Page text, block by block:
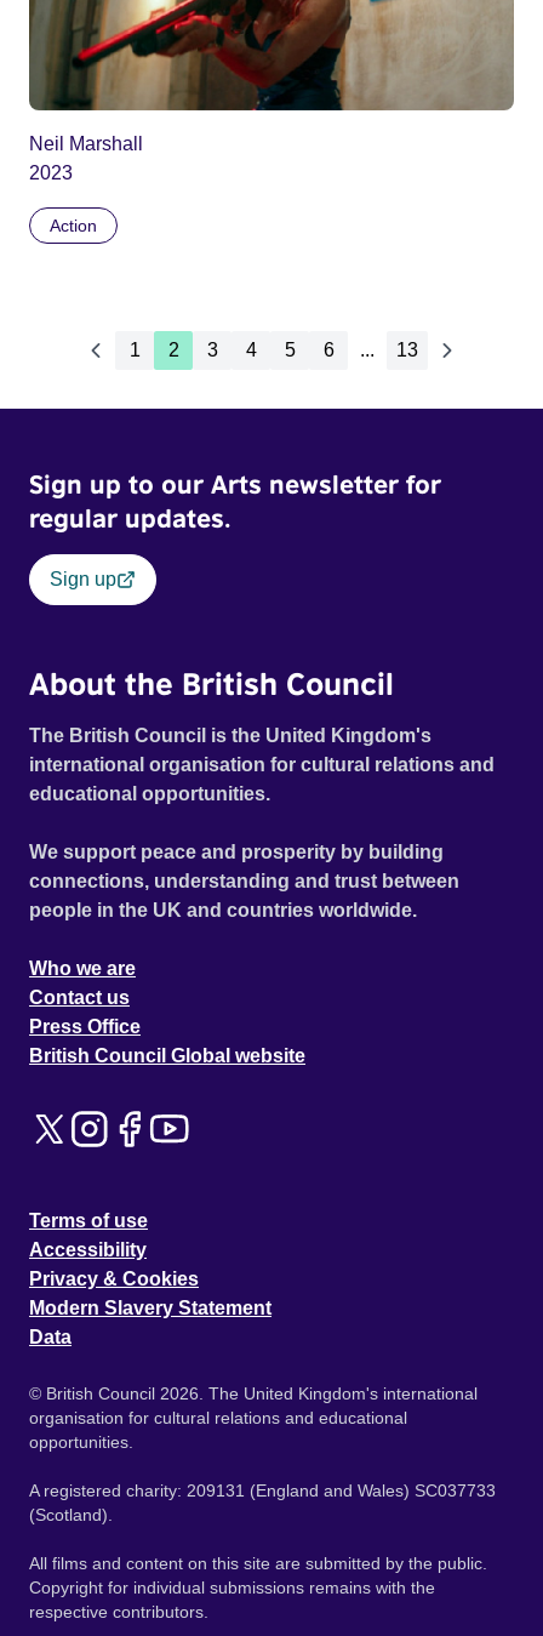
Neil Marshall
2023
Action
1 2 3 4 5 6 ... 13
Sign up to our Arts newsletter for
regular updates.
Sign up
About the British Council
The British Council is the United Kingdom's
international organisation for cultural relations and
educational opportunities.
We support peace and prosperity by building
connections, understanding and trust between
people in the UK and countries worldwide.
Who we are
Contact us
Press Office
British Council Global website
Terms of use
Accessibility
Privacy & Cookies
Modern Slavery Statement
Data
© British Council 2026. The United Kingdom's international
organisation for cultural relations and educational
opportunities.
A registered charity: 209131 (England and Wales) SC037733
(Scotland).
All films and content on this site are submitted by the public.
Copyright for individual submissions remains with the
respective contributors.